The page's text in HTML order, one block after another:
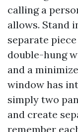
calling a
allows. Stand
separate
double-hung
and a
window has
simply two
and create
remember